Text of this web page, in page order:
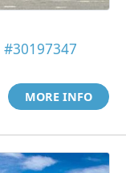
#30197347
MORE INFO